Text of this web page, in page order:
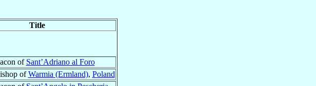
Title
of Sant’Adriano al Foro
ofWarmia (Ermland), Poland